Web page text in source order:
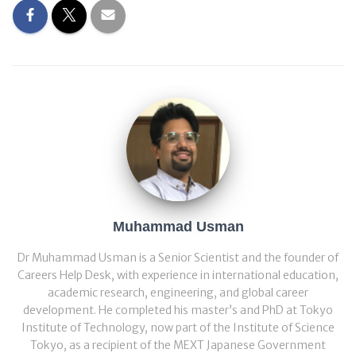
Muhammad Usman
Dr Muhammad Usman is a Senior Scientist and the founder of
Careers Help Desk, with experience in international education,
academic research, engineering, and global career
development. He completed his master’s and PhD at Tokyo
Institute of Technology, now part of the Institute of Science
Tokyo, as a recipient of the MEXT Japanese Government